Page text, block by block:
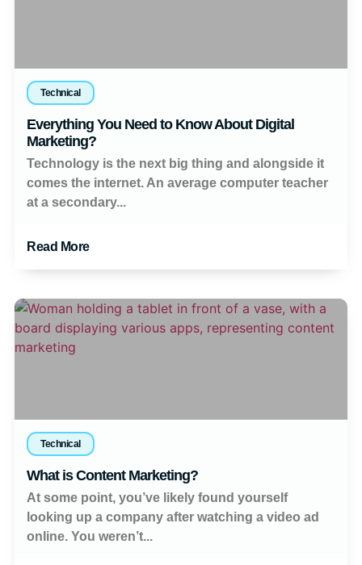
Technical
Everything You Need to Know About Digital
Marketing?
Technology is the next big thing and alongside it
comes the internet. An average computer teacher
at a secondary...
Read More
Technical
What is Content Marketing?
At some point, you’ve likely found yourself
looking up a company after watching a video ad
online. You weren’t...